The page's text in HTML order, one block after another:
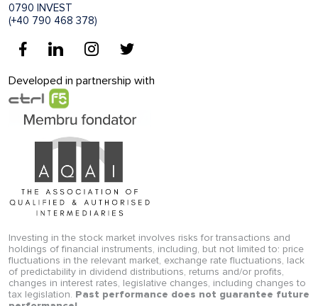
0790 INVEST
(+40 790 468 378)
Developed in partnership with
Investing in the stock market involves risks for transactions and
holdings of financial instruments, including, but not limited to: price
fluctuations in the relevant market, exchange rate fluctuations, lack
of predictability in dividend distributions, returns and/or profits,
changes in interest rates, legislative changes, including changes to
tax legislation. Past performance does not guarantee future